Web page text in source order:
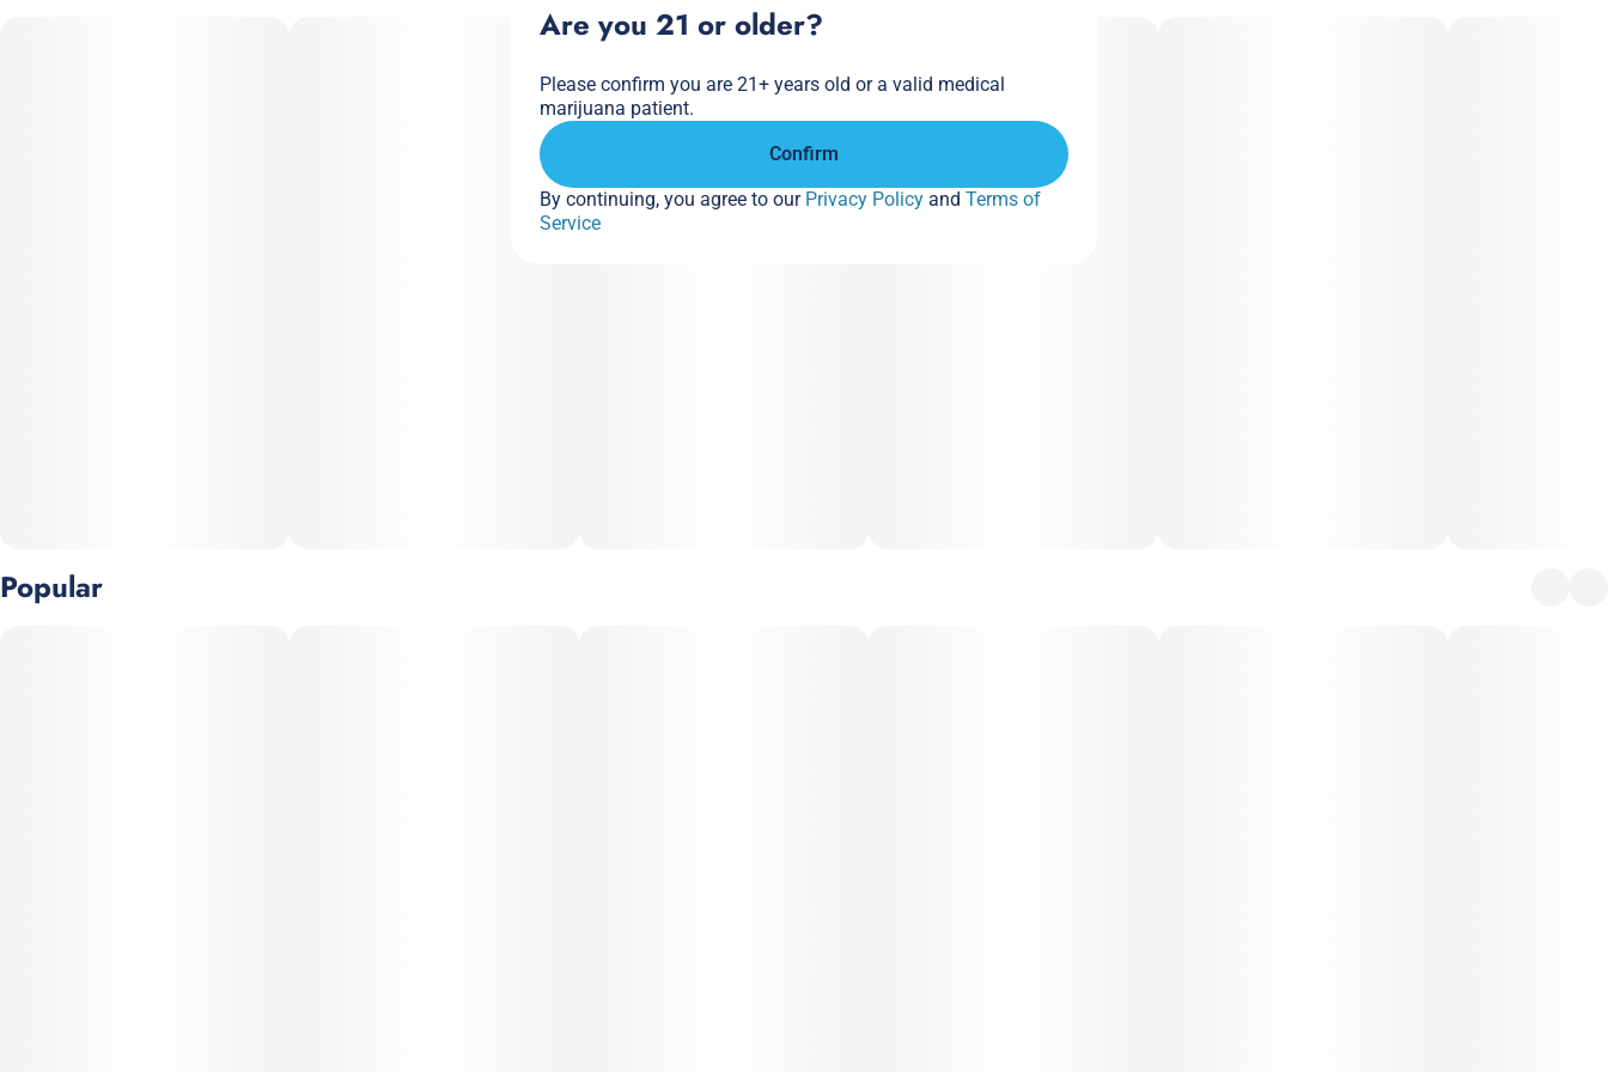
Popular
Are you 21 or older?
Please confirm you are 21+ years old or a valid medical
marijuana patient.
Confirm
By continuing, you agree to our Privacy Policy and Terms of
Service